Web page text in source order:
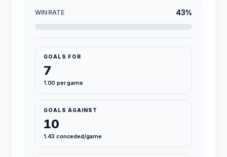
WIN RATE 43%
GOALS FOR
7
1.00 per game
GOALS AGAINST
10
1.43 conceded/game